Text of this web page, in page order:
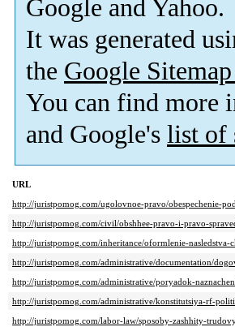
Google and Yahoo.
It was generated
the Google
You can find more
and Google's list of
URL
http://juristpomog.com/ugolovnoe-pravo/obespechenie-
http://juristpomog.com/civil/obshhee-pravo-i-pravo-
http://juristpomog.com/inheritance/oformlenie-nasledstva-
http://juristpomog.com/administrative/documentation/
http://juristpomog.com/administrative/poryadok-
http://juristpomog.com/administrative/konstitutsiya-rf-
http://juristpomog.com/labor-law/sposoby-zashhity-